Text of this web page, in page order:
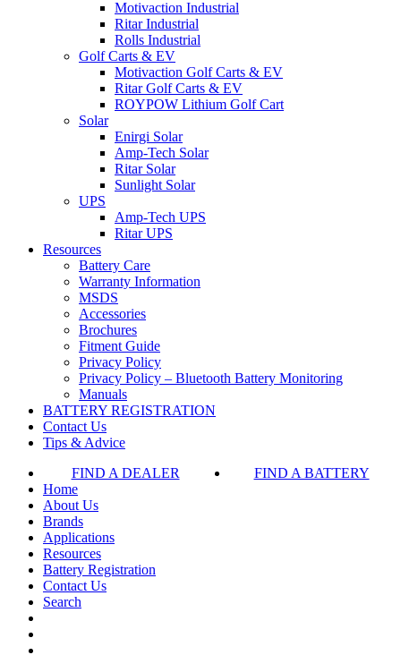
Motivaction Industrial
Ritar Industrial
Rolls Industrial
Golf Carts & EV
Motivaction Golf Carts & EV
Ritar Golf Carts & EV
ROYPOW Lithium Golf Cart
Solar
Enirgi Solar
Amp-Tech Solar
Ritar Solar
Sunlight Solar
UPS
Amp-Tech UPS
Ritar UPS
Resources
Battery Care
Warranty Information
MSDS
Accessories
Brochures
Fitment Guide
Privacy Policy
Privacy Policy – Bluetooth Battery Monitoring
Manuals
BATTERY REGISTRATION
Contact Us
Tips & Advice
FIND A DEALER
FIND A BATTERY
Home
About Us
Brands
Applications
Resources
Battery Registration
Contact Us
Search